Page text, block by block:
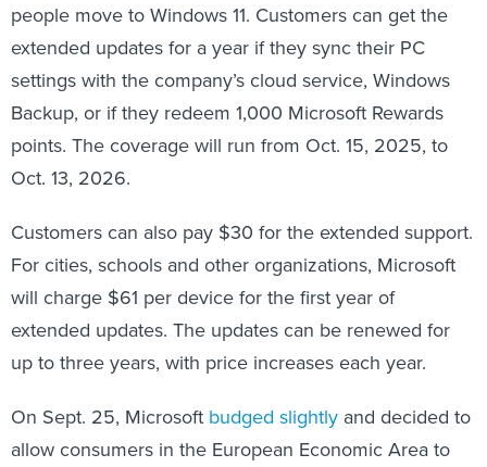
people move to Windows 11. Customers can get the
extended updates for a year if they sync their PC
settings with the company’s cloud service, Windows
Backup, or if they redeem 1,000 Microsoft Rewards
points. The coverage will run from Oct. 15, 2025, to
Oct. 13, 2026.
Customers can also pay $30 for the extended support.
For cities, schools and other organizations, Microsoft
will charge $61 per device for the first year of
extended updates. The updates can be renewed for
up to three years, with price increases each year.
On Sept. 25, Microsoft budged slightly and decided to
allow consumers in the European Economic Area to